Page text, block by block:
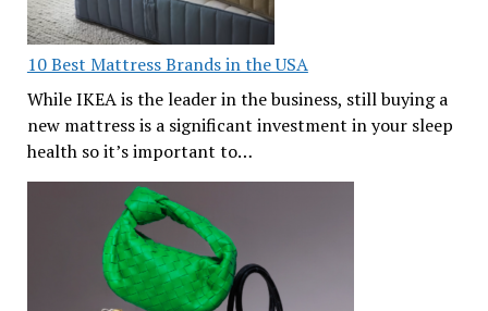
10 Best Mattress Brands in the USA
While IKEA is the leader in the business, still buying a
new mattress is a significant investment in your sleep
health so it’s important to…